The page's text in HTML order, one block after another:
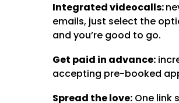
Integrated videocalls:
emails, just select the
and you’re good to go.
Get paid in advance:
accepting pre-booked
Spread the love: One link